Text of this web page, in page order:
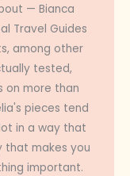
— Bianca
Travel Guides
among other
tested,
on more than
pieces tend
in a way that
that makes you
important.